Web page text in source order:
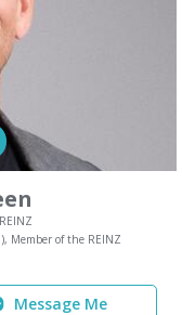
Member of the REINZ
Message Me